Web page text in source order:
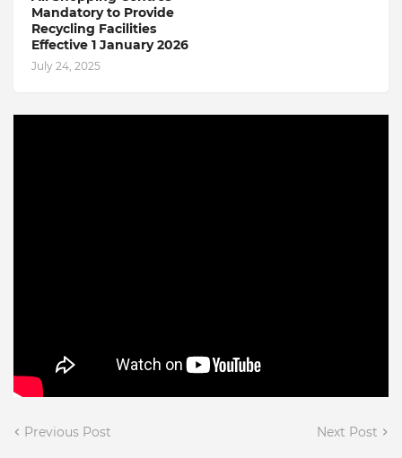
Mandatory to Provide
Recycling Facilities
Effective 1 January 2026
July 24, 2025
Previous Post Next Post